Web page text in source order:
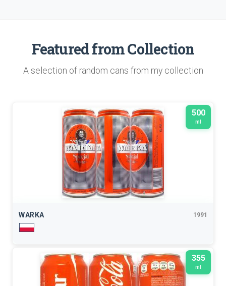
Featured from Collection
A selection of random cans from my collection
500
ml
WARKA 1991
355
ml